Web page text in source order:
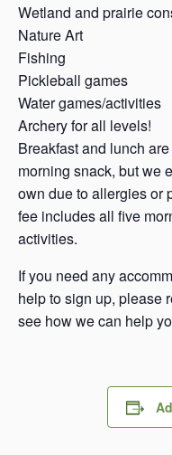
Wetland and prairie
Nature Art
Fishing
Pickleball games
Water games/activities
Archery for all levels!
Breakfast and lunch
morning snack, but we
own due to allergies or
fee includes all five
activities.
If you need any
help to sign up, please
see how we can help